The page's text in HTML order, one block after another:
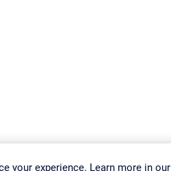
Report Vulnerability Download & Install
your experience. Learn more in our